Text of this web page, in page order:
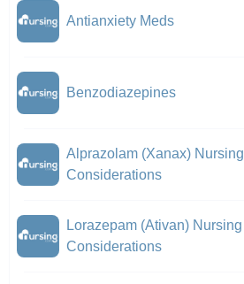
Antianxiety Meds
Benzodiazepines
Alprazolam (Xanax) Nursing
Considerations
Lorazepam (Ativan) Nursing
Considerations